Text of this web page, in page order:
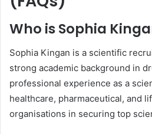
Who is Sophia
Sophia Kingan is a scientific
strong academic background in
professional experience as a
healthcare, pharmaceutical, and
organisations in securing top